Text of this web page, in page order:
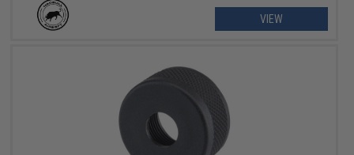
VIEW